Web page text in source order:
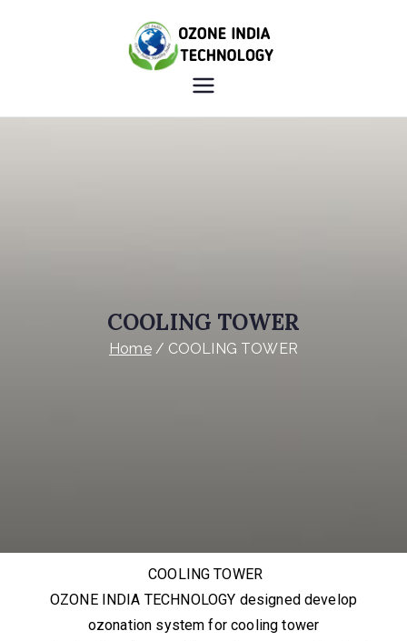
COOLING TOWER
Home COOLING TOWER
COOLING TOWER
OZONE INDIA TECHNOLOGY designed develop
ozonation system for cooling tower